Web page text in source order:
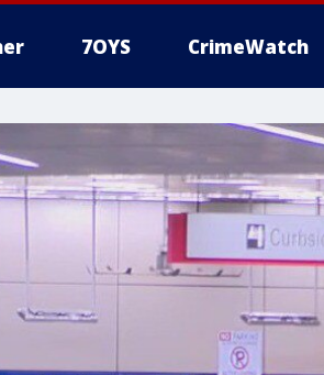
7OYS CrimeWatch